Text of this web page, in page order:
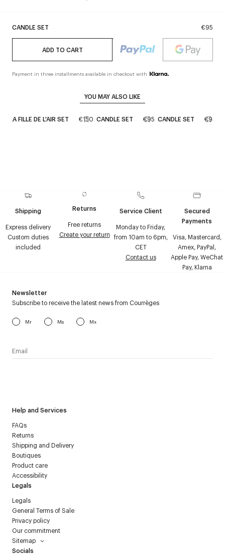
CANDLE SET €95
ADD TO CART
Payment in three installments available in checkout with
YOU MAY ALSO LIKE
LA FILLE DE L'AIR SET €150 CANDLE SET €95 CANDLE SET €95
Shipping
Express delivery
Custom duties
included
Returns
Free returns
Create your return
Service Client
Monday to Friday,
from 10am to 6pm,
CET
Contact us
Secured
Payments
Visa, Mastercard,
Amex, PayPal,
Apple Pay, WeChat
Pay, Klarna
Help and Services
FAQs
Returns
Shipping and Delivery
Boutiques
Product care
Accessibility
Legals
Legals
General Terms of Sale
Privacy policy
Our commitment
Sitemap
Socials
Newsletter
Subscribe to receive the latest news from Courrèges
Mr Ms Mx